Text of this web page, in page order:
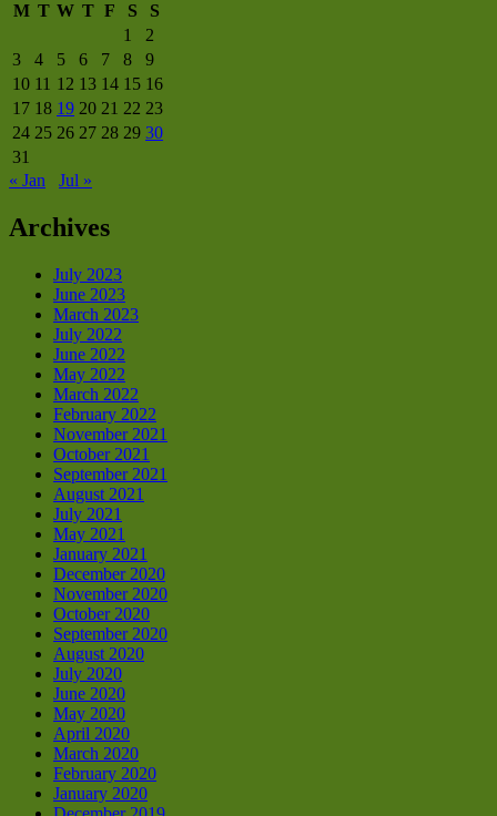
M T W T F S
S
1
2
3
4 5 6 7 8
9
10 11 12 13 14 15 16
17 18 19 20 21 22 23
24 25 26 27 28 29 30
31
« Jan
Jul »
Archives
July 2023
June 2023
March 2023
July 2022
June 2022
May 2022
March 2022
February 2022
November 2021
October 2021
September 2021
August 2021
July 2021
May 2021
January 2021
December 2020
November 2020
October 2020
September 2020
August 2020
July 2020
June 2020
May 2020
April 2020
March 2020
February 2020
January 2020